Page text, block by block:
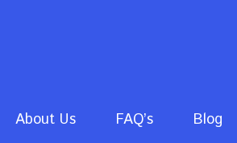
About Us FAQ’s Blog